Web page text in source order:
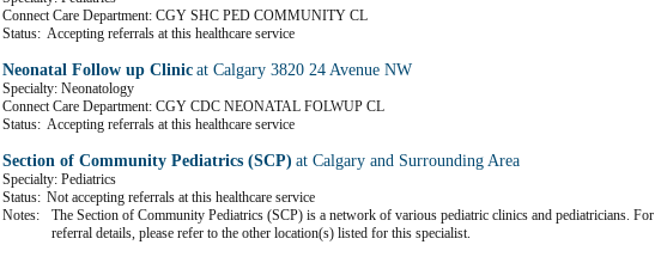
Connect Care Department: CGY SHC PED COMMUNITY CL
Status: Accepting referrals at this healthcare service
Neonatal Follow up Clinic at Calgary 3820 24 Avenue NW
Specialty: Neonatology
Connect Care Department: CGY CDC NEONATAL FOLWUP CL
Status: Accepting referrals at this healthcare service
Section of Community Pediatrics (SCP) at Calgary and Surrounding Area
Specialty: Pediatrics
Status: Not accepting referrals at this healthcare service
Notes:
The Section of Community Pediatrics (SCP) is a network of various pediatric clinics and pediatricians. For
referral details, please refer to the other location(s) listed for this specialist.